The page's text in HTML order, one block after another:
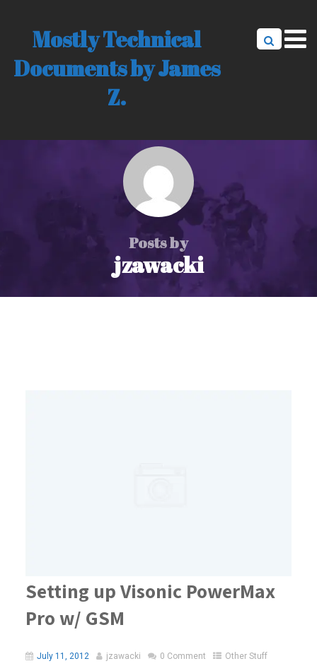
Mostly Technical
Documents by James
Z.
Posts by
jzawacki
Setting up Visonic PowerMax
Pro w/ GSM
July 11, 2012 jzawacki 0 Comment Other Stuff